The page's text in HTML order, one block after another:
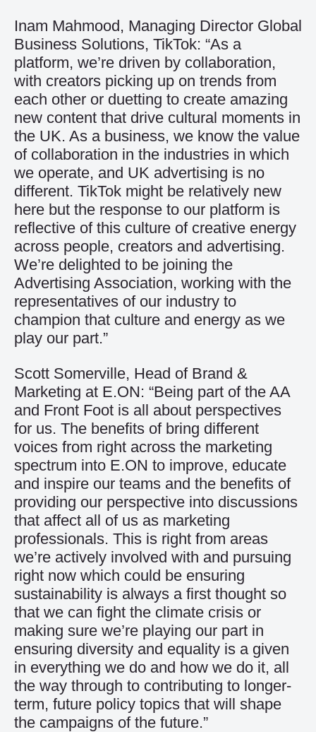
Inam Mahmood, Managing Director Global
Business Solutions, TikTok: “As a
platform, we’re driven by collaboration,
with creators picking up on trends from
each other or duetting to create amazing
new content that drive cultural moments in
the UK. As a business, we know the value
of collaboration in the industries in which
we operate, and UK advertising is no
different. TikTok might be relatively new
here but the response to our platform is
reflective of this culture of creative energy
across people, creators and advertising.
We’re delighted to be joining the
Advertising Association, working with the
representatives of our industry to
champion that culture and energy as we
play our part.”
Scott Somerville, Head of Brand &
Marketing at E.ON: “Being part of the AA
and Front Foot is all about perspectives
for us. The benefits of bring different
voices from right across the marketing
spectrum into E.ON to improve, educate
and inspire our teams and the benefits of
providing our perspective into discussions
that affect all of us as marketing
professionals. This is right from areas
we’re actively involved with and pursuing
right now which could be ensuring
sustainability is always a first thought so
that we can fight the climate crisis or
making sure we’re playing our part in
ensuring diversity and equality is a given
in everything we do and how we do it, all
the way through to contributing to longer-
term, future policy topics that will shape
the campaigns of the future.”